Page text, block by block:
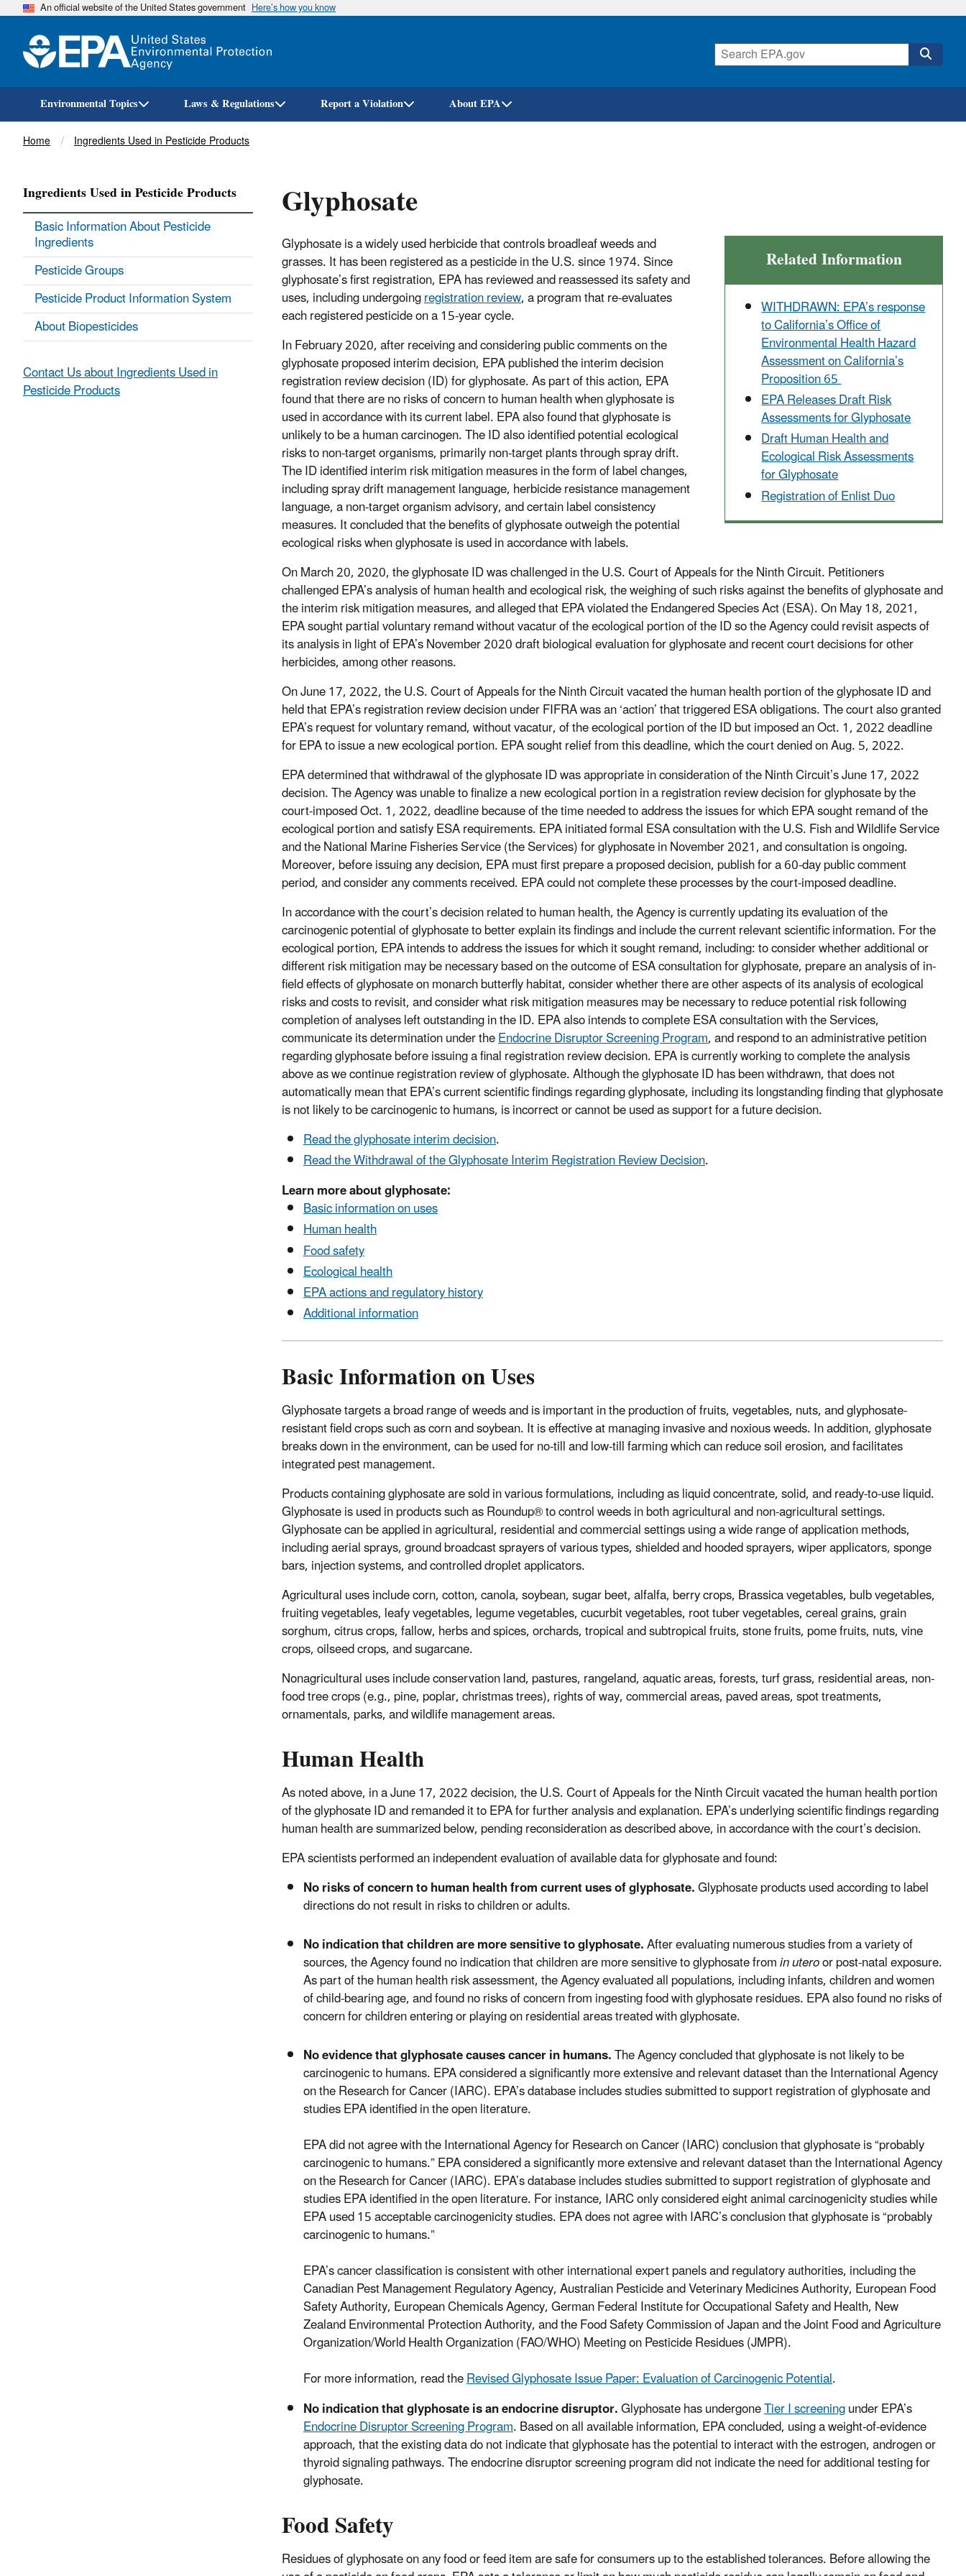
Skip
An official website of the United States government Here’s how you know
Environmental Topics Laws & Regulations Report a Violation About EPA
Breadcrumb
Home Ingredients Used in Pesticide Products
Glyphosate
Related Information
WITHDRAWN: EPA’s response
to California’s Office of
Environmental Health Hazard
Assessment on California’s
Proposition 65
EPA Releases Draft Risk
Assessments for Glyphosate
Draft Human Health and
Ecological Risk Assessments
for Glyphosate
Registration of Enlist Duo
Glyphosate is a widely used herbicide that controls broadleaf weeds and
grasses. It has been registered as a pesticide in the U.S. since 1974. Since
glyphosate’s first registration, EPA has reviewed and reassessed its safety and
uses, including undergoingregistration review, a program that re-evaluates
each registered pesticide on a 15-year cycle.
In February 2020, after receiving and considering public comments on the
glyphosate proposed interim decision, EPA published the interim decision
registration review decision (ID) for glyphosate. As part of this action, EPA
found that there are no risks of concern to human health when glyphosate is
used in accordance with its current label. EPA also found that glyphosate is
unlikely to be a human carcinogen. The ID also identified potential ecological
risks to non-target organisms, primarily non-target plants through spray drift.
The ID identified interim risk mitigation measures in the form of label changes,
including spray drift management language, herbicide resistance management
language, a non-target organism advisory, and certain label consistency
measures. It concluded that the benefits of glyphosate outweigh the potential
ecological risks when glyphosate is used in accordance with labels.
On March 20, 2020, the glyphosate ID was challenged in the U.S. Court of Appeals for the Ninth Circuit. Petitioners
challenged EPA’s analysis of human health and ecological risk, the weighing of such risks against the benefits of glyphosate and
the interim risk mitigation measures, and alleged that EPA violated the Endangered Species Act (ESA). On May 18, 2021,
EPA sought partial voluntary remand without vacatur of the ecological portion of the ID so the Agency could revisit aspects of
its analysis in light of EPA’s November 2020 draft biological evaluation for glyphosate and recent court decisions for other
herbicides, among other reasons.
On June 17, 2022, the U.S. Court of Appeals for the Ninth Circuit vacated the human health portion of the glyphosate ID and
held that EPA’s registration review decision under FIFRA was an ‘action’ that triggered ESA obligations. The court also granted
EPA’s request for voluntary remand, without vacatur, of the ecological portion of the ID but imposed an Oct. 1, 2022 deadline
for EPA to issue a new ecological portion. EPA sought relief from this deadline, which the court denied on Aug. 5, 2022.
EPA determined that withdrawal of the glyphosate ID was appropriate in consideration of the Ninth Circuit’s June 17, 2022
decision. The Agency was unable to finalize a new ecological portion in a registration review decision for glyphosate by the
court-imposed Oct. 1, 2022, deadline because of the time needed to address the issues for which EPA sought remand of the
ecological portion and satisfy ESA requirements. EPA initiated formal ESA consultation with the U.S. Fish and Wildlife Service
and the National Marine Fisheries Service (the Services) for glyphosate in November 2021, and consultation is ongoing.
Moreover, before issuing any decision, EPA must first prepare a proposed decision, publish for a 60-day public comment
period, and consider any comments received. EPA could not complete these processes by the court-imposed deadline.
In accordance with the court’s decision related to human health, the Agency is currently updating its evaluation of the
carcinogenic potential of glyphosate to better explain its findings and include the current relevant scientific information. For the
ecological portion, EPA intends to address the issues for which it sought remand, including: to consider whether additional or
different risk mitigation may be necessary based on the outcome of ESA consultation for glyphosate, prepare an analysis of in-
field effects of glyphosate on monarch butterfly habitat, consider whether there are other aspects of its analysis of ecological
risks and costs to revisit, and consider what risk mitigation measures may be necessary to reduce potential risk following
completion of analyses left outstanding in the ID. EPA also intends to complete ESA consultation with the Services,
communicate its determination under theEndocrine Disruptor Screening Program, and respond to an administrative petition
regarding glyphosate before issuing a final registration review decision. EPA is currently working to complete the analysis
above as we continue registration review of glyphosate. Although the glyphosate ID has been withdrawn, that does not
automatically mean that EPA’s current scientific findings regarding glyphosate, including its longstanding finding that glyphosate
is not likely to be carcinogenic to humans, is incorrect or cannot be used as support for a future decision.
Read the glyphosate interim decision.
Read the Withdrawal of the Glyphosate Interim Registration Review Decision.
Learn more about glyphosate:
Basic information on uses
Human health
Food safety
Ecological health
EPA actions and regulatory history
Additional information
Basic Information on Uses
Glyphosate targets a broad range of weeds and is important in the production of fruits, vegetables, nuts, and glyphosate-
resistant field crops such as corn and soybean. It is effective at managing invasive and noxious weeds. In addition, glyphosate
breaks down in the environment, can be used for no-till and low-till farming which can reduce soil erosion, and facilitates
integrated pest management.
Products containing glyphosate are sold in various formulations, including as liquid concentrate, solid, and ready-to-use liquid.
Glyphosate is used in products such as Roundup® to control weeds in both agricultural and non-agricultural settings.
Glyphosate can be applied in agricultural, residential and commercial settings using a wide range of application methods,
including aerial sprays, ground broadcast sprayers of various types, shielded and hooded sprayers, wiper applicators, sponge
bars, injection systems, and controlled droplet applicators.
Agricultural uses include corn, cotton, canola, soybean, sugar beet, alfalfa, berry crops, Brassica vegetables, bulb vegetables,
fruiting vegetables, leafy vegetables, legume vegetables, cucurbit vegetables, root tuber vegetables, cereal grains, grain
sorghum, citrus crops, fallow, herbs and spices, orchards, tropical and subtropical fruits, stone fruits, pome fruits, nuts, vine
crops, oilseed crops, and sugarcane.
Nonagricultural uses include conservation land, pastures, rangeland, aquatic areas, forests, turf grass, residential areas, non-
food tree crops (e.g., pine, poplar, christmas trees), rights of way, commercial areas, paved areas, spot treatments,
ornamentals, parks, and wildlife management areas.
Human Health
As noted above, in a June 17, 2022 decision, the U.S. Court of Appeals for the Ninth Circuit vacated the human health portion
of the glyphosate ID and remanded it to EPA for further analysis and explanation. EPA’s underlying scientific findings regarding
human health are summarized below, pending reconsideration as described above, in accordance with the court’s decision.
EPA scientists performed an independent evaluation of available data for glyphosate and found:
No risks of concern to human health from current uses of glyphosate.Glyphosate products used according to label
directions do not result in risks to children or adults.
No indication that children are more sensitive to glyphosate.After evaluating numerous studies from a variety of
sources, the Agency found no indication that children are more sensitive to glyphosate fromin uteroor post-natal exposure.
As part of the human health risk assessment, the Agency evaluated all populations, including infants, children and women
of child-bearing age, and found no risks of concern from ingesting food with glyphosate residues. EPA also found no risks of
concern for children entering or playing on residential areas treated with glyphosate.
No evidence that glyphosate causes cancer in humans.The Agency concluded that glyphosate is not likely to be
carcinogenic to humans. EPA considered a significantly more extensive and relevant dataset than the International Agency
on the Research for Cancer (IARC). EPA’s database includes studies submitted to support registration of glyphosate and
studies EPA identified in the open literature.
EPA did not agree with the International Agency for Research on Cancer (IARC) conclusion that glyphosate is “probably
carcinogenic to humans.” EPA considered a significantly more extensive and relevant dataset than the International Agency
on the Research for Cancer (IARC). EPA’s database includes studies submitted to support registration of glyphosate and
studies EPA identified in the open literature. For instance, IARC only considered eight animal carcinogenicity studies while
EPA used 15 acceptable carcinogenicity studies. EPA does not agree with IARC’s conclusion that glyphosate is “probably
carcinogenic to humans.”
EPA’s cancer classification is consistent with other international expert panels and regulatory authorities, including the
Canadian Pest Management Regulatory Agency, Australian Pesticide and Veterinary Medicines Authority, European Food
Safety Authority, European Chemicals Agency, German Federal Institute for Occupational Safety and Health, New
Zealand Environmental Protection Authority, and the Food Safety Commission of Japan and the Joint Food and Agriculture
Organization/World Health Organization (FAO/WHO) Meeting on Pesticide Residues (JMPR).
For more information, read theRevised Glyphosate Issue Paper: Evaluation of Carcinogenic Potential.
No indication that glyphosate is an endocrine disruptor.Glyphosate has undergoneTier I screeningunder EPA’s
Endocrine Disruptor Screening Program. Based on all available information, EPA concluded, using a weight-of-evidence
approach, that the existing data do not indicate that glyphosate has the potential to interact with the estrogen, androgen or
thyroid signaling pathways. The endocrine disruptor screening program did not indicate the need for additional testing for
glyphosate.
Food Safety
Residues of glyphosate on any food or feed item are safe for consumers up to the established tolerances. Before allowing the
Ingredients Used in Pesticide Products
Basic Information About Pesticide
Ingredients
Pesticide Groups
Pesticide Product Information System
About Biopesticides
Contact Us about Ingredients Used in
Pesticide Products